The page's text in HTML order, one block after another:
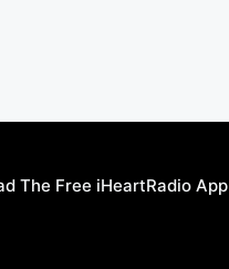
The Free iHeartRadio App